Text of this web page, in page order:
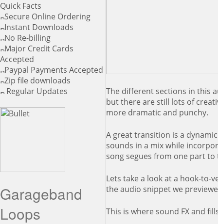
Quick Facts
Secure Online Ordering
Instant Downloads
No Re-billing
Major Credit Cards
Accepted
Paypal Payments Accepted
Zip file downloads
Regular Updates
Garageband
Loops
The different sections in this
but there are still lots of
more dramatic and punchy.
A great transition is a
sounds in a mix while
song segues from one part
Lets take a look at a hook-
the audio snippet we
This is where sound FX and